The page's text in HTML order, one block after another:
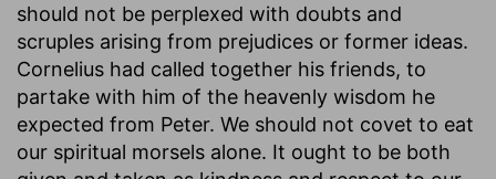
should not be perplexed with doubts and
scruples arising from prejudices or former ideas.
Cornelius had called together his friends, to
partake with him of the heavenly wisdom he
expected from Peter. We should not covet to eat
our spiritual morsels alone. It ought to be both